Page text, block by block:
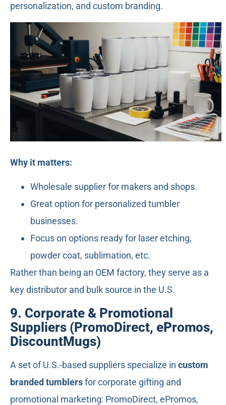
personalization, and custom branding.
Why it matters:
Wholesale supplier for makers and shops.
Great option for personalized tumbler
businesses.
Focus on options ready for laser etching,
powder coat, sublimation, etc.
Rather than being an OEM factory, they serve as a
key distributor and bulk source in the U.S.
9. Corporate & Promotional
Suppliers (PromoDirect, ePromos,
DiscountMugs)
A set of U.S.-based suppliers specialize in custom
branded tumblersfor corporate gifting and
promotional marketing: PromoDirect, ePromos,